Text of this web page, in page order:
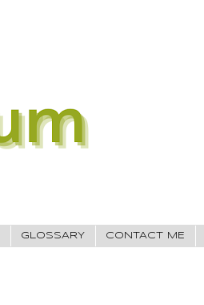
GLOSSARY CONTACT ME